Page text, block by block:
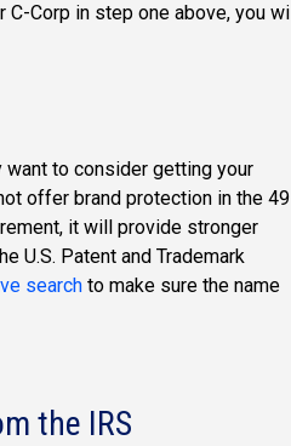
C-Corp in step one above, you
want to consider getting your
offer brand protection in the 49
it will provide stronger
U.S. Patent and Trademark
search to make sure the name
the IRS